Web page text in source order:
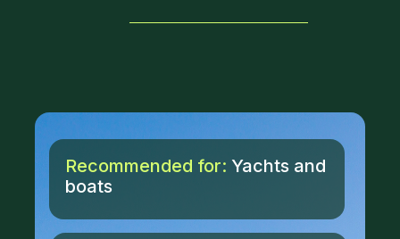
Recommended for: Yachts and
boats